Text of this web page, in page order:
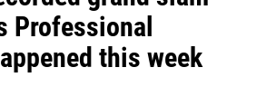
Professional
this week